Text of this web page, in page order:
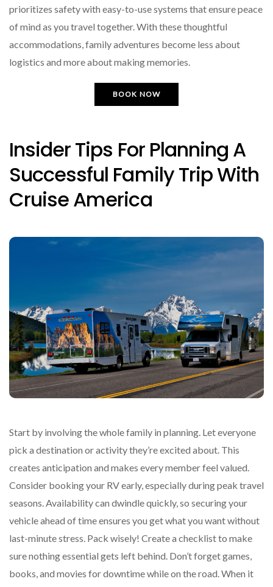
prioritizes safety with easy-to-use systems that ensure peace
of mind as you travel together. With these thoughtful
accommodations, family adventures become less about
logistics and more about making memories.
BOOK NOW
Insider Tips For Planning A
Successful Family Trip With
Cruise America
Start by involving the whole family in planning. Let everyone
pick a destination or activity they’re excited about. This
creates anticipation and makes every member feel valued.
Consider booking your RV early, especially during peak travel
seasons. Availability can dwindle quickly, so securing your
vehicle ahead of time ensures you get what you want without
last-minute stress. Pack wisely! Create a checklist to make
sure nothing essential gets left behind. Don’t forget games,
books, and movies for downtime while on the road. When it